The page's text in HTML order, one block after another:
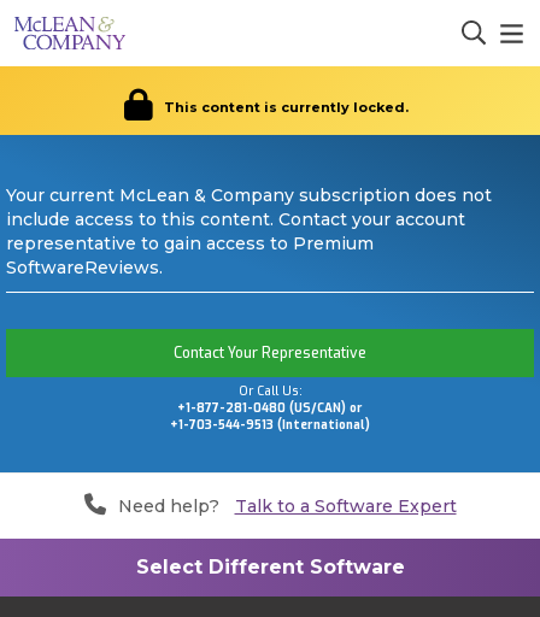
This content is currently locked.
Your current McLean & Company subscription does not
include access to this content. Contact your account
representative to gain access to Premium
SoftwareReviews.
Contact Your Representative
Or Call Us:
+1-877-281-0480 (US/CAN) or
+1-703-544-9513 (International)
Need help? Talk to a Software Expert